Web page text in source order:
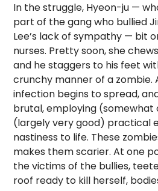
In the struggle, Hyeon-ju —
part of the gang who bullied
Lee’s lack of sympathy — bit
nurses. Pretty soon, she
and he staggers to his feet
crunchy manner of a zombie.
infection begins to spread,
brutal, employing (somewhat
(largely very good) practical
nastiness to life. These
makes them scarier. At one
the victims of the bullies,
roof ready to kill herself,